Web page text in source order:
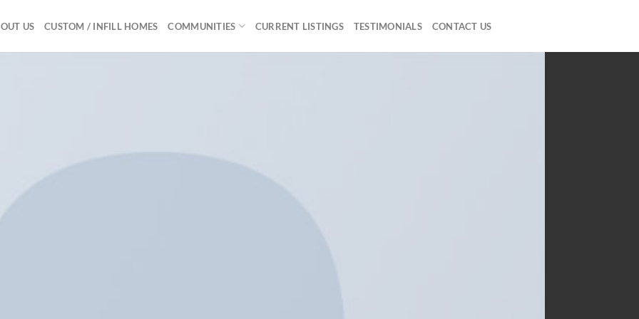
US CUSTOM / INFILL HOMES COMMUNITIES CURRENT LISTINGS TESTIMONIALS CONTACT US